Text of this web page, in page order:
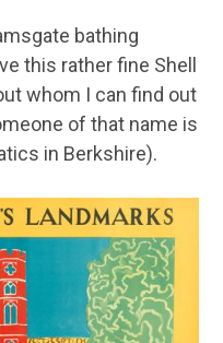
bathing
this rather fine Shell
whom I can find out
of that name is
in Berkshire).